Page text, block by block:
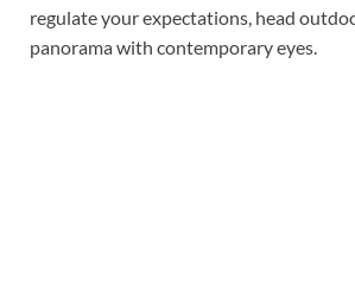
regulate your expectations, head
panorama with contemporary eyes.